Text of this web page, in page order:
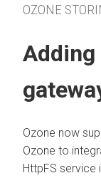
OZONE
Adding
Ozone now
Ozone to
HttpFS